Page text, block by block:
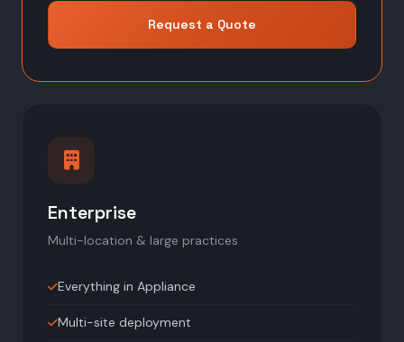
Request a Quote
Enterprise
Multi-location & large practices
Everything in Appliance
Multi-site deployment